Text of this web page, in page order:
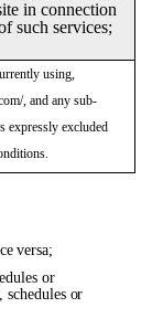
in connection
such services;
using,
, and any sub-
expressly excluded
versa;
or
schedules or